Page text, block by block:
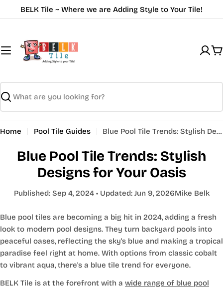
to
BELK Tile ~ Where we are Adding Style to Your Tile!
Search
Home Pool Tile Guides Blue Pool Tile Trends: Stylish Designs for Your Oasis
Blue Pool Tile Trends: Stylish
Designs for Your Oasis
Published: Sep 4, 2024• Updated: Jun 9, 2026Mike Belk
Blue pool tiles are becoming a big hit in 2024, adding a fresh
look to modern pool designs. They turn backyard pools into
peaceful oases, reflecting the sky's blue and making a tropical
paradise feel right at home. With options from classic cobalt
to vibrant aqua, there's a blue tile trend for everyone.
BELK Tile is at the forefront with a wide range of blue pool